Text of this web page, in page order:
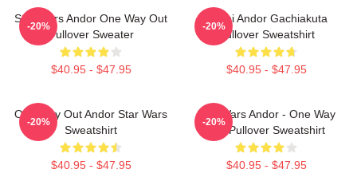
Star Wars Andor One Way Out
Pullover Sweater
$40.95 - $47.95
-20%
Choni Andor Gachiakuta
Pullover Sweatshirt
$40.95 - $47.95
-20%
One Way Out Andor Star Wars
Sweatshirt
$40.95 - $47.95
-20%
Star Wars Andor - One Way
Out Pullover Sweatshirt
$40.95 - $47.95
-20%